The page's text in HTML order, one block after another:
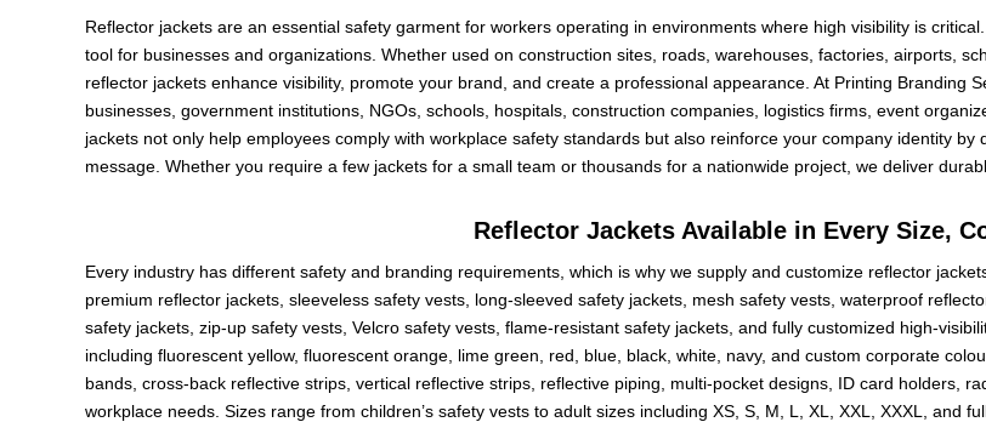
Reflector jackets are an essential safety garment for workers operating in environments where high visibility is
tool for businesses and organizations. Whether used on construction sites, roads, warehouses, factories, airports,
reflector jackets enhance visibility, promote your brand, and create a professional appearance. At Printing Branding
businesses, government institutions, NGOs, schools, hospitals, construction companies, logistics firms, event
jackets not only help employees comply with workplace safety standards but also reinforce your company identity
message. Whether you require a few jackets for a small team or thousands for a nationwide project, we deliver
Reflector Jackets Available in Every Size,
Every industry has different safety and branding requirements, which is why we supply and customize reflector
premium reflector jackets, sleeveless safety vests, long-sleeved safety jackets, mesh safety vests, waterproof
safety jackets, zip-up safety vests, Velcro safety vests, flame-resistant safety jackets, and fully customized high-
including fluorescent yellow, fluorescent orange, lime green, red, blue, black, white, navy, and custom corporate
bands, cross-back reflective strips, vertical reflective strips, reflective piping, multi-pocket designs, ID card holders,
workplace needs. Sizes range from children’s safety vests to adult sizes including XS, S, M, L, XL, XXL, XXXL, and